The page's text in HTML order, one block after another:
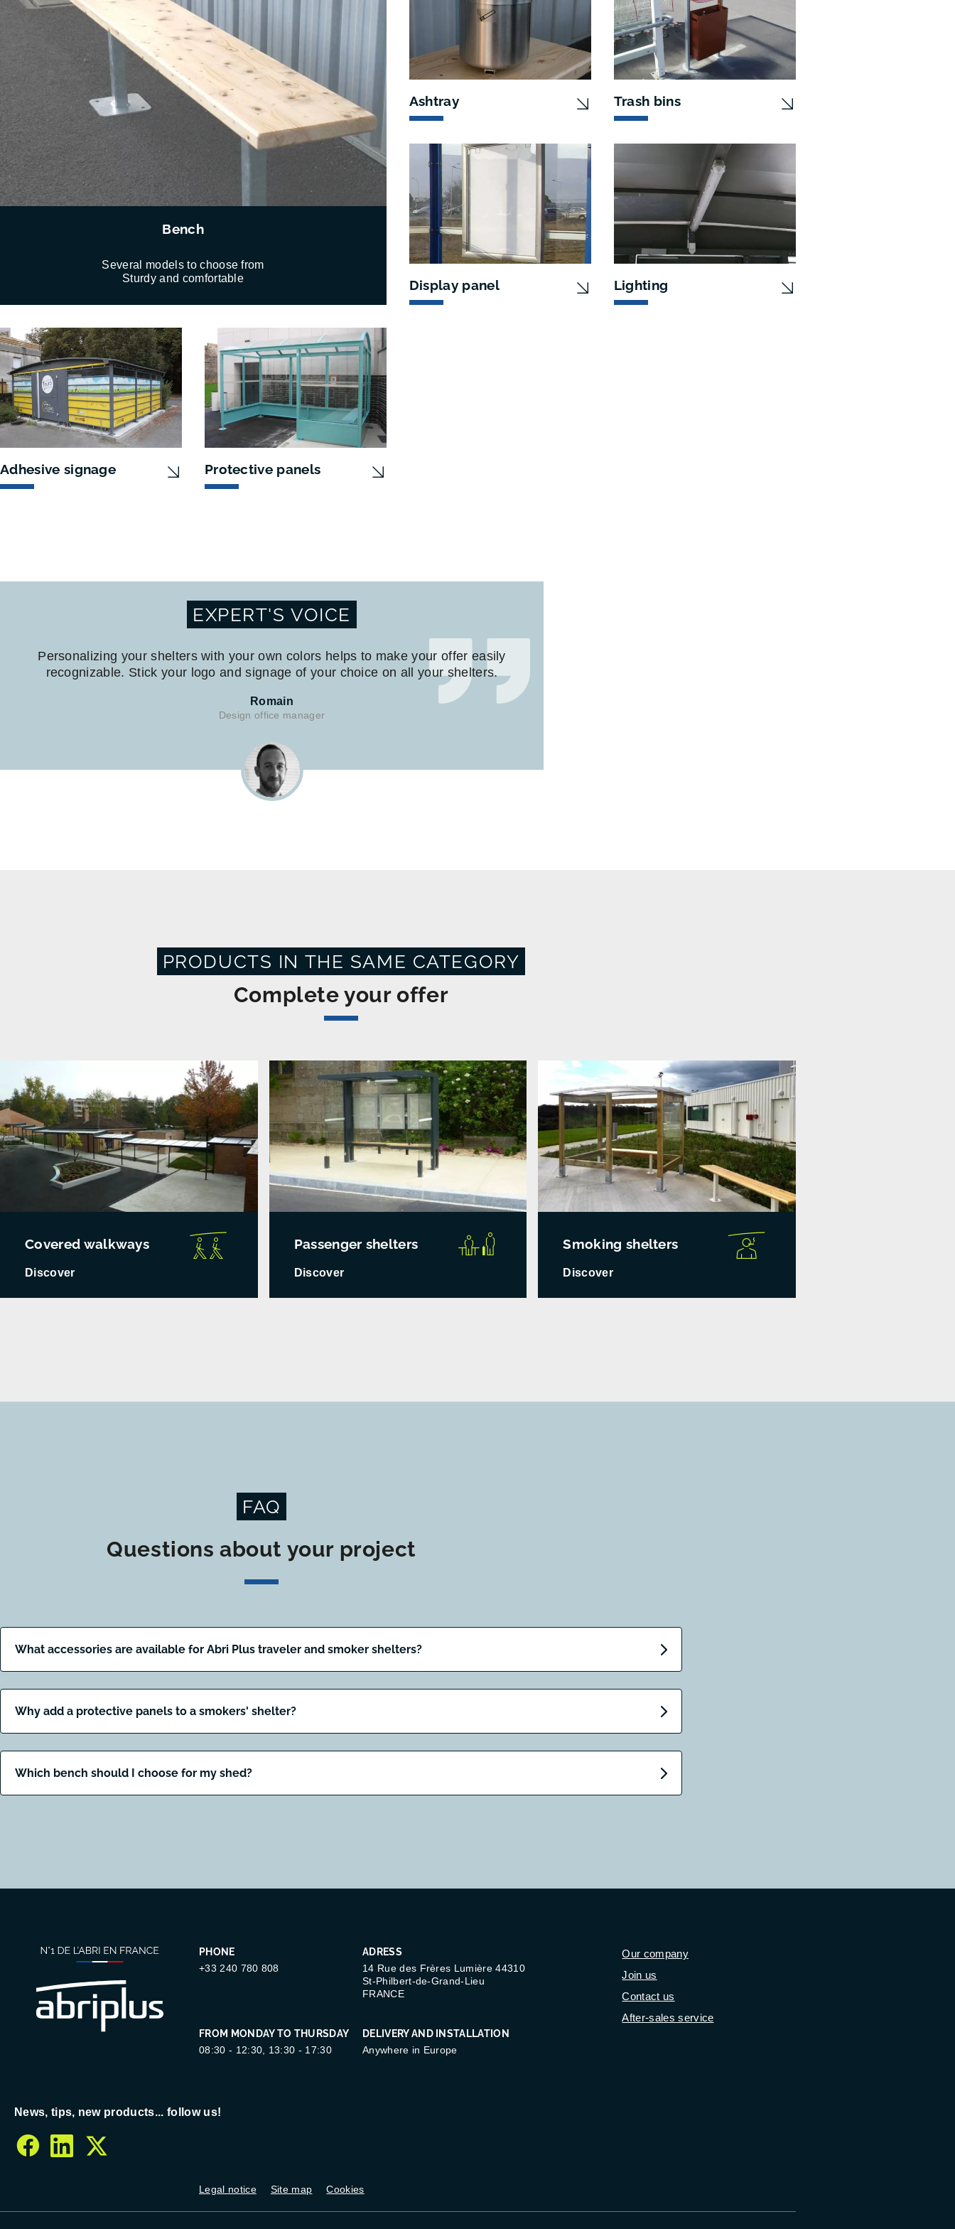
Bench
Several models to choose from
Sturdy and comfortable
Ashtray Trash bins
Display panel Lighting
Adhesive signage Protective panels
EXPERT'S VOICE
Personalizing your shelters with your own colors helps to make your offer easily
recognizable. Stick your logo and signage of your choice on all your shelters.
Romain
Design office manager
PRODUCTS IN THE SAME CATEGORY
Complete your offer
Covered walkways
Discover
Passenger shelters
Discover
Smoking shelters
Discover
FAQ
Questions about your project
What accessories are available for Abri Plus traveler and smoker shelters?
Why add a protective panels to a smokers' shelter?
Which bench should I choose for my shed?
PHONE
+33 240 780 808
ADRESS
14 Rue des Frères Lumière 44310
St-Philbert-de-Grand-Lieu
FRANCE
FROM MONDAY TO THURSDAY
08:30 - 12:30, 13:30 - 17:30
DELIVERY AND INSTALLATION
Anywhere in Europe
Our company
Join us
Contact us
After-sales service
News, tips, new products... follow us!
facebook
linkedin
twitter
Legal notice Site map Cookies